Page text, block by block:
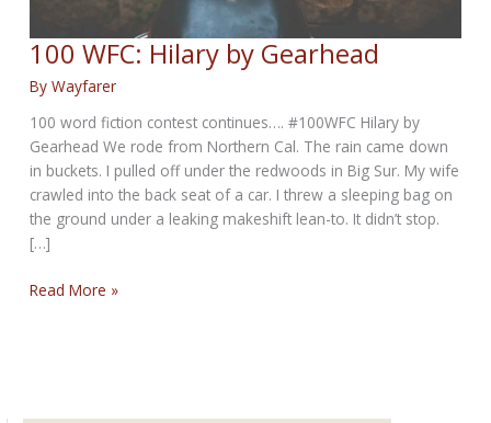
100 WFC: Hilary by Gearhead
ByWayfarer
100 word fiction contest continues…. #100WFC Hilary by
Gearhead We rode from Northern Cal. The rain came down
in buckets. I pulled off under the redwoods in Big Sur. My wife
crawled into the back seat of a car. I threw a sleeping bag on
the ground under a leaking makeshift lean-to. It didn’t stop.
[…]
100
Read More »